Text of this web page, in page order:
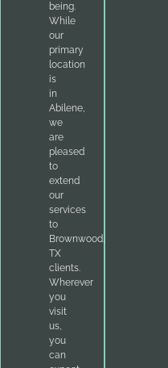
being.
While
our
primary
location
is
in
Abilene,
we
are
pleased
to
extend
our
services
to
Brownwood,
TX
clients.
Wherever
you
visit
us,
you
can